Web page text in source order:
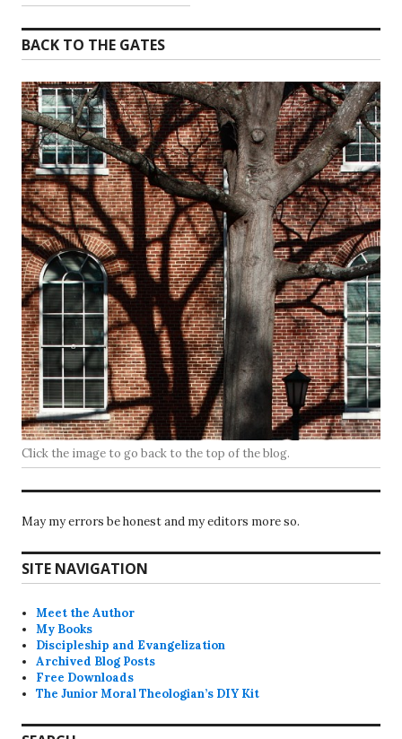
BACK TO THE GATES
Click the image to go back to the top of the blog.
May my errors be honest and my editors more so.
SITE NAVIGATION
Meet the Author
My Books
Discipleship and Evangelization
Archived Blog Posts
Free Downloads
The Junior Moral Theologian’s DIY Kit